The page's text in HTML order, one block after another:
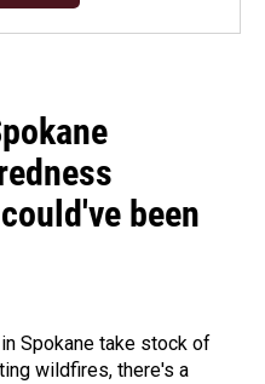
been
Spokane take stock of
wildfires, there's a